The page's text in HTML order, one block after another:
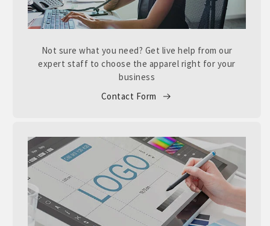
Not sure what you need? Get live help from our
expert staff to choose the apparel right for your
business
Contact Form